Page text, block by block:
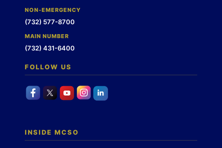
NON-EMERGENCY
(732) 577-8700
MAIN NUMBER
(732) 431-6400
FOLLOW US
INSIDE MCSO